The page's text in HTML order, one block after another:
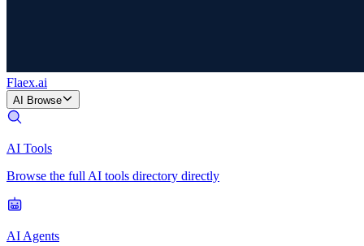
Flaex.ai
AI Browse
AI Tools
Browse the full AI tools directory directly
AI Agents